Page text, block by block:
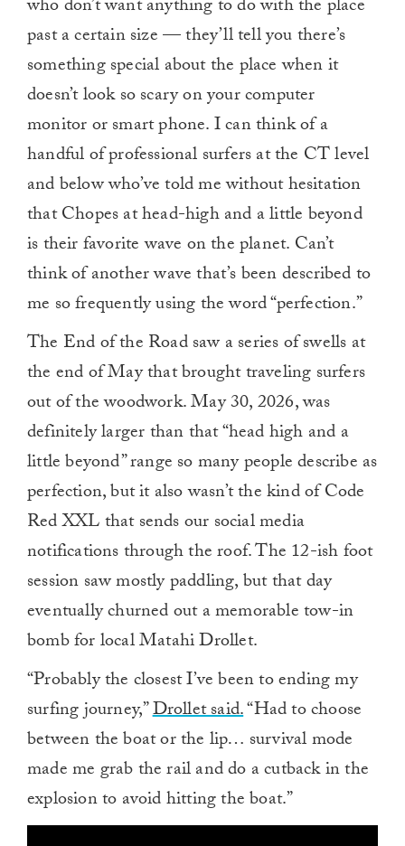
who don’t want anything to do with the place
past a certain size — they’ll tell you there’s
something special about the place when it
doesn’t look so scary on your computer
monitor or smart phone. I can think of a
handful of professional surfers at the CT level
and below who’ve told me without hesitation
that Chopes at head-high and a little beyond
is their favorite wave on the planet. Can’t
think of another wave that’s been described to
me so frequently using the word “perfection.”
The End of the Road saw a series of swells at
the end of May that brought traveling surfers
out of the woodwork. May 30, 2026, was
definitely larger than that “head high and a
little beyond” range so many people describe as
perfection, but it also wasn’t the kind of Code
Red XXL that sends our social media
notifications through the roof. The 12-ish foot
session saw mostly paddling, but that day
eventually churned out a memorable tow-in
bomb for local Matahi Drollet.
“Probably the closest I’ve been to ending my
surfing journey,”Drollet said.“Had to choose
between the boat or the lip… survival mode
made me grab the rail and do a cutback in the
explosion to avoid hitting the boat.”